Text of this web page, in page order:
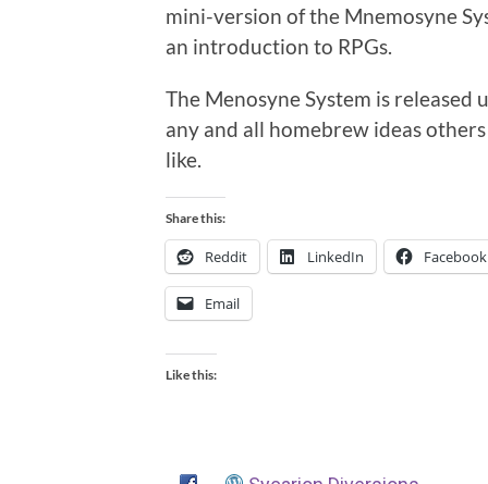
mini-version of the Mnemosyne
an introduction to RPGs.
The Menosyne System is
any and all homebrew ideas
like.
Share this:
Reddit LinkedIn Facebook
Email
Like this: